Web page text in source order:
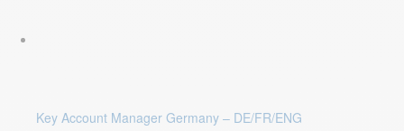
Key Account Manager Germany – DE/FR/ENG